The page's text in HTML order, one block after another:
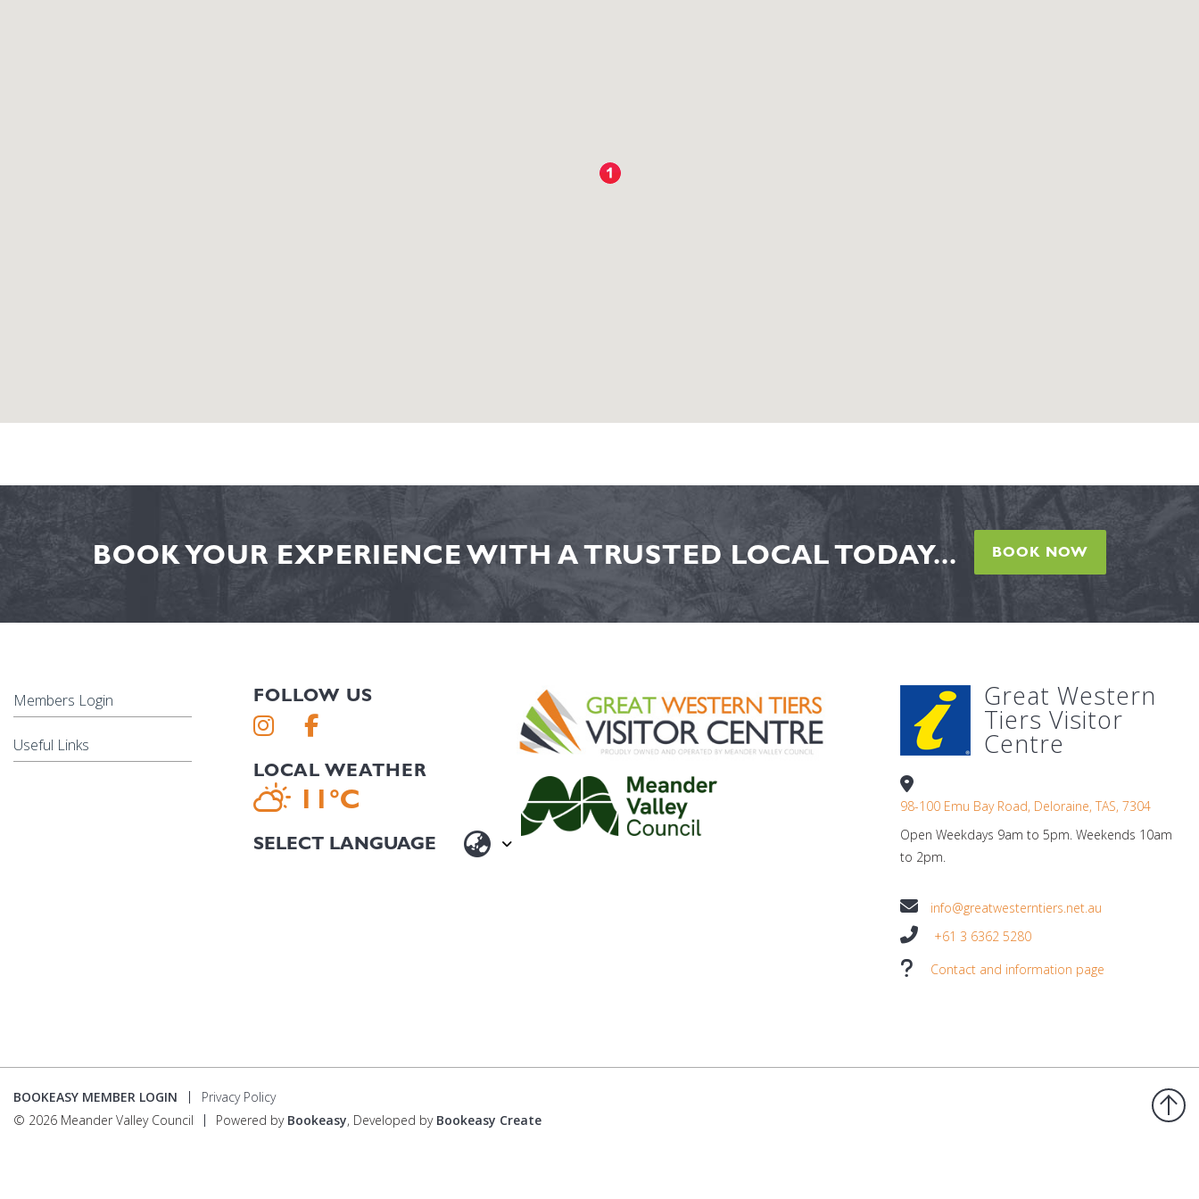
BOOK YOUR EXPERIENCE WITH A TRUSTED LOCAL TODAY... BOOK NOW
Members Login
Useful Links
FOLLOW US
LOCAL WEATHER
11°C
Great Western
Tiers Visitor
Centre
98-100 Emu Bay Road, Deloraine, TAS, 7304
Open Weekdays 9am to 5pm. Weekends 10am
to 2pm.
info@greatwesterntiers.net.au
+61 3 6362 5280
Contact and information page
BOOKEASY MEMBER LOGIN
Privacy Policy
© 2026 Meander Valley Council
Powered by Bookeasy, Developed by Bookeasy Create